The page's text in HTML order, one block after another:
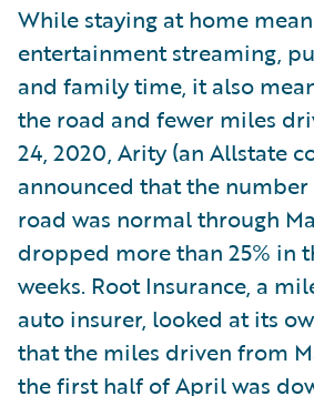
While staying at home
entertainment streaming,
and family time, it also
the road and fewer miles
24, 2020, Arity (an Allstate
announced that the
road was normal through
dropped more than 25% in
weeks. Root Insurance, a
auto insurer, looked at its
that the miles driven from
the first half of April was